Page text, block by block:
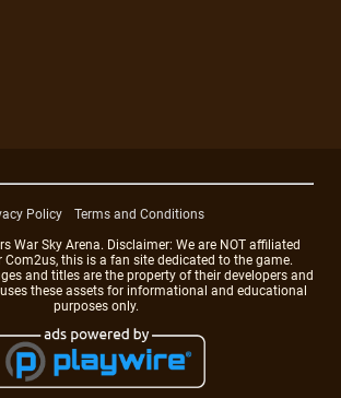
Policy
Terms and Conditions
War Sky Arena. Disclaimer: We are NOT affiliated
this is a fan site dedicated to the game.
and titles are the property of their developers and
these assets for informational and educational
purposes only.